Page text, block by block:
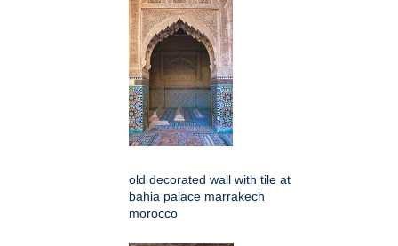
old decorated wall with tile at
bahia palace marrakech
morocco